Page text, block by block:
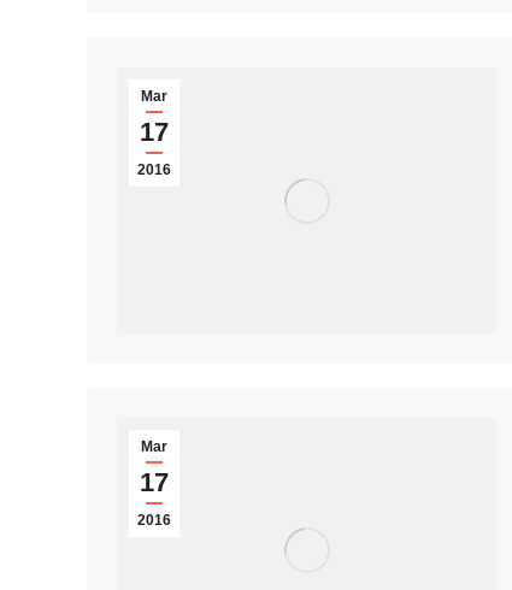
Mar
17
2016
Mar
17
2016